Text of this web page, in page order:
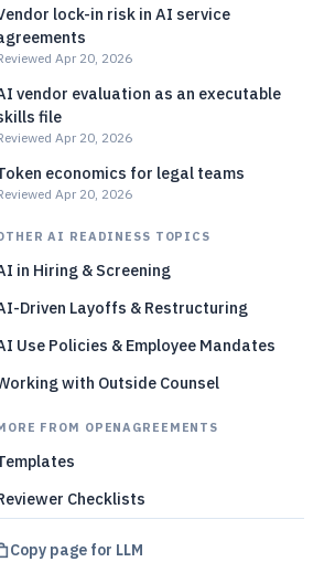
lock-in risk in AI service
Apr 20, 2026
vendor evaluation as an executable
file
Apr 20, 2026
economics for legal teams
Apr 20, 2026
AI READINESS TOPICS
in Hiring & Screening
Driven Layoffs & Restructuring
Use Policies & Employee Mandates
with Outside Counsel
FROM OPENAGREEMENTS
Checklists
Copy page for LLM